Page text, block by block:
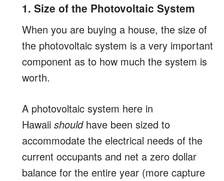
1. Size of the Photovoltaic System
When you are buying a house, the size of
the photovoltaic system is a very important
component as to how much the system is
worth.
A photovoltaic system here in
Hawaii shouldhave been sized to
accommodate the electrical needs of the
current occupants and net a zero dollar
balance for the entire year (more capture